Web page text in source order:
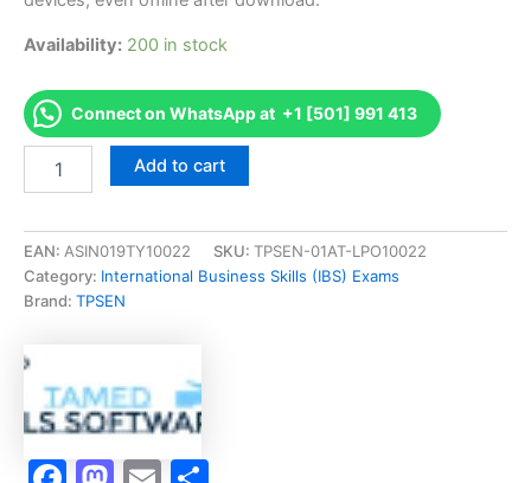
Availability: 200 in stock
Connect on WhatsApp at +1 [501] 991 413
TMFX
Management
Exam
Accelerator
Program
quantity
Add to cart
EAN: ASIN019TY10022 SKU: TPSEN-01AT-LPO10022
Category: International Business Skills (IBS) Exams
Brand: TPSEN